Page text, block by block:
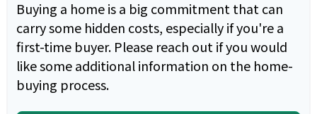
Buying a home is a big commitment that can
carry some hidden costs, especially if you're a
first-time buyer. Please reach out if you would
like some additional information on the home-
buying process.